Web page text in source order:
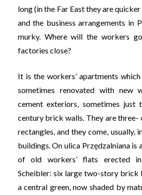
long (in the Far East they are
and the business arrangements in
murky. Where will the workers
factories close?
It is the workers’ apartments
sometimes renovated with new
cement exteriors, sometimes just
century brick walls. They are
rectangles, and they come, usually,
buildings. On ulica Przędzalniana is
of old workers’ flats erected
Scheibler: six large two-story brick
a central green, now shaded by